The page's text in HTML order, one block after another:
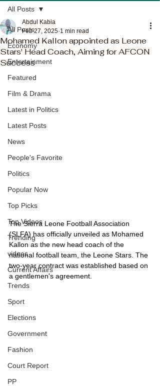
All Posts
Economy
Entertainment
Featured
Film & Drama
Latest in Politics
Latest Posts
News
People's Favorite
Politics
Popular Now
Top Picks
Top Videos
Trending
videos
Current Affairs
Trends
Sport
Elections
Government
Fashion
Court Report
PP
All Posts
Mohamed Kallon appointed as Leone
Stars' Head Coach, Aiming for AFCON
Success
Abdul Kabia
Feb 27, 2025 1 min read
The Sierra Leone Football Association
(SLFA) has officially unveiled as Mohamed
Kallon as the new head coach of the
national football team, the Leone Stars. The
two-year contract was established based on
a gentlemen's agreement.